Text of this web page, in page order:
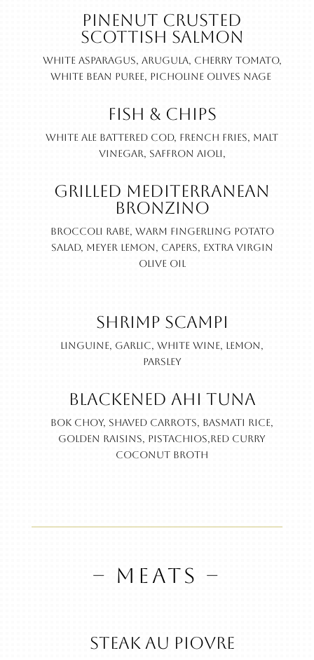
Pinenut Crusted
Scottish Salmon
White asparagus, arugula, cherry tomato,
white bean puree, picholine olives nage
Fish & Chips
White ale battered cod, French fries, malt
vinegar, saffron aioli,
Grilled Mediterranean
Bronzino
Broccoli rabe, warm fingerling potato
salad, Meyer lemon, capers, extra virgin
olive oil
Shrimp Scampi
Linguine, garlic, white wine, lemon,
parsley
Blackened Ahi Tuna
Bok choy, shaved carrots, basmati rice,
golden raisins, pistachios,red curry
coconut broth
– MEATS –
Steak au Piovre